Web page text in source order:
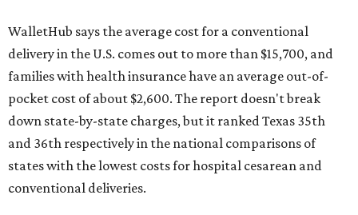
WalletHub says the average cost for a conventional
delivery in the U.S. comes out to more than $15,700, and
families with health insurance have an average out-of-
pocket cost of about $2,600. The report doesn't break
down state-by-state charges, but it ranked Texas 35th
and 36th respectively in the national comparisons of
states with the lowest costs for hospital cesarean and
conventional deliveries.